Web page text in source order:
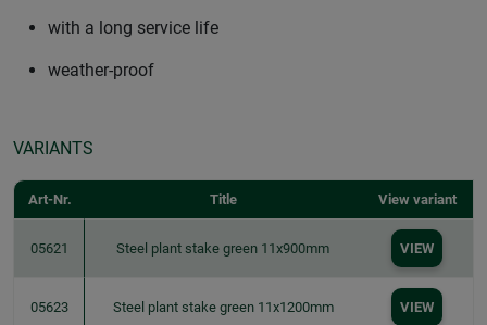
with a long service life
weather-proof
VARIANTS
Art-Nr. Title View variant
05621 Steel plant stake green 11x900mm VIEW
05623 Steel plant stake green 11x1200mm VIEW